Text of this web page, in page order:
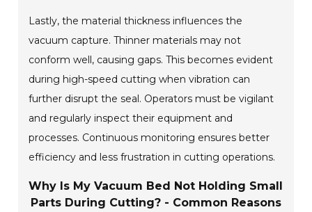
Lastly, the material thickness influences the
vacuum capture. Thinner materials may not
conform well, causing gaps. This becomes evident
during high-speed cutting when vibration can
further disrupt the seal. Operators must be vigilant
and regularly inspect their equipment and
processes. Continuous monitoring ensures better
efficiency and less frustration in cutting operations.
Why Is My Vacuum Bed Not Holding Small
Parts During Cutting? - Common Reasons